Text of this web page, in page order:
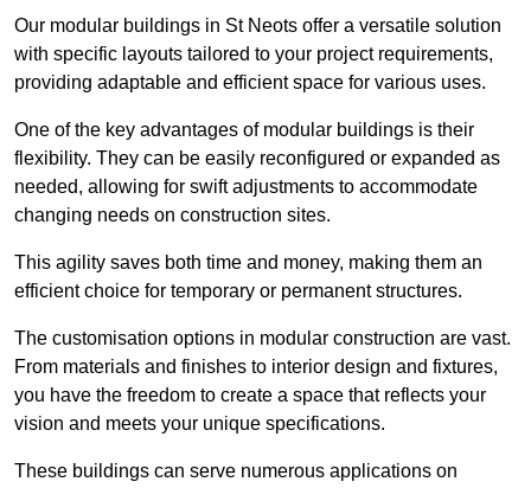
Our modular buildings in St Neots offer a versatile solution
with specific layouts tailored to your project requirements,
providing adaptable and efficient space for various uses.
One of the key advantages of modular buildings is their
flexibility. They can be easily reconfigured or expanded as
needed, allowing for swift adjustments to accommodate
changing needs on construction sites.
This agility saves both time and money, making them an
efficient choice for temporary or permanent structures.
The customisation options in modular construction are vast.
From materials and finishes to interior design and fixtures,
you have the freedom to create a space that reflects your
vision and meets your unique specifications.
These buildings can serve numerous applications on